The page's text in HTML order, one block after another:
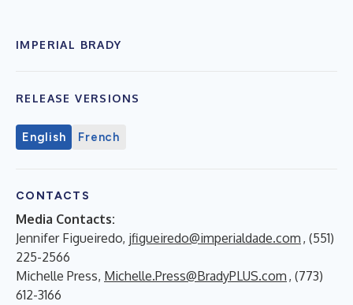
IMPERIAL BRADY
RELEASE VERSIONS
English French
CONTACTS
Media Contacts:
Jennifer Figueiredo, jfigueiredo@imperialdade.com , (551)
225-2566
Michelle Press, Michelle.Press@BradyPLUS.com , (773)
612-3166